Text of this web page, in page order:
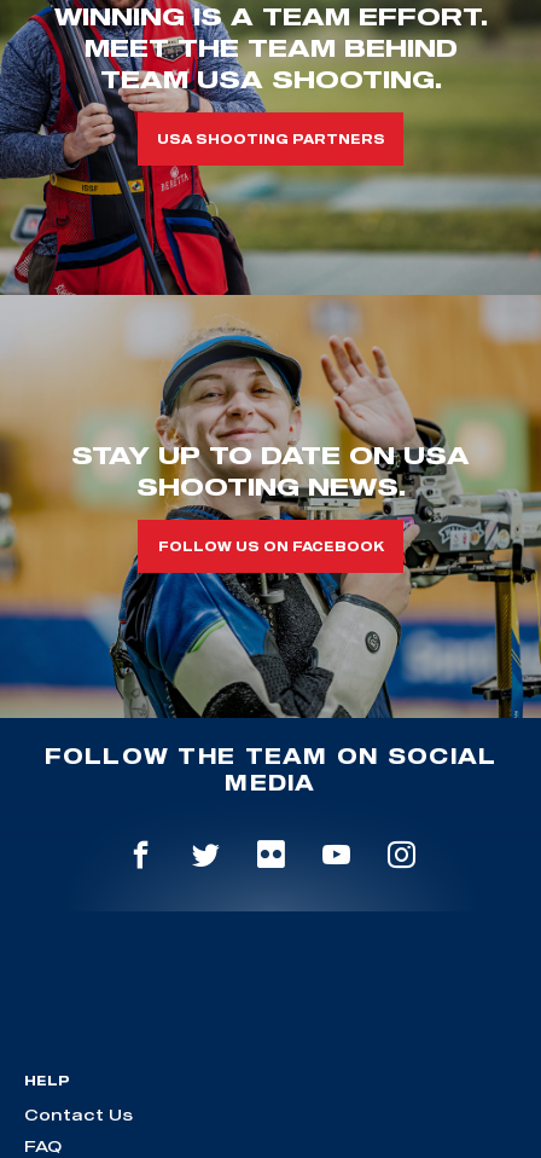
WINNING IS A TEAM EFFORT.
MEET THE TEAM BEHIND
TEAM USA SHOOTING.
USA SHOOTING PARTNERS
STAY UP TO DATE ON USA
SHOOTING NEWS.
FOLLOW US ON FACEBOOK
FOLLOW THE TEAM ON SOCIAL
MEDIA
HELP
Contact Us
FAQ